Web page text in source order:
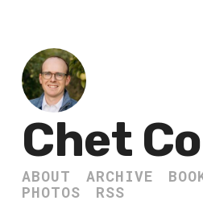
Chet
ABOUT ARCHIVE
PHOTOS
RSS